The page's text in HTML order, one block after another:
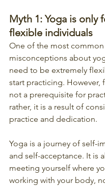
Myth 1: Yoga is only
flexible individuals
One of the most common
misconceptions about
need to be extremely
start practicing. However,
not a prerequisite for
rather, it is a result of
practice and dedication.
Yoga is a journey of self-
and self-acceptance. It is
meeting yourself where
working with your body,